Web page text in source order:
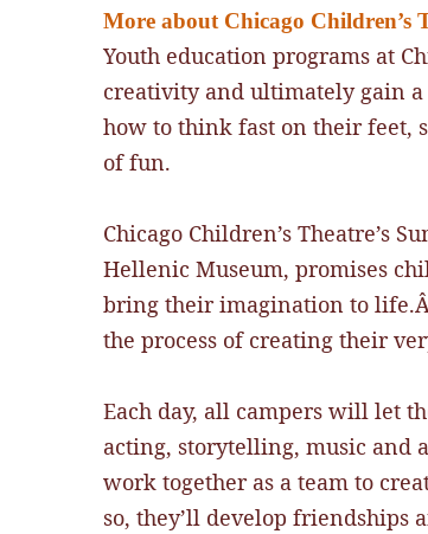
More about Chicago Children’s
Youth education programs at
creativity and ultimately gain
how to think fast on their feet,
of fun.
Chicago Children’s Theatre’s
Hellenic Museum, promises
bring their imagination to
the process of creating their
Each day, all campers will let
acting, storytelling, music and
work together as a team to
so, they’ll develop friendships